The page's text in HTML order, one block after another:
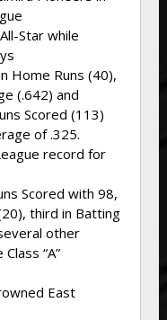
Star while
Home Runs (40),
(.642) and
Scored (113)
of .325.
record for
Scored with 98,
third in Batting
other
“A”
East